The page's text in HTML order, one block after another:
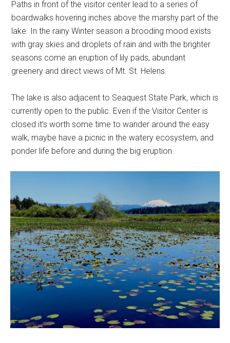
Paths in front of the visitor center lead to a series of
boardwalks hovering inches above the marshy part of the
lake. In the rainy Winter season a brooding mood exists
with gray skies and droplets of rain and with the brighter
seasons come an eruption of lily pads, abundant
greenery and direct views of Mt. St. Helens.
The lake is also adjacent to Seaquest State Park, which is
currently open to the public. Even if the Visitor Center is
closed it’s worth some time to wander around the easy
walk, maybe have a picnic in the watery ecosystem, and
ponder life before and during the big eruption.